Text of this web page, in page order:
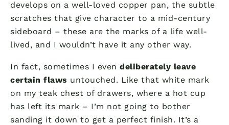
develops on a well-loved copper pan, the subtle
scratches that give character to a mid-century
sideboard – these are the marks of a life well-
lived, and I wouldn’t have it any other way.
In fact, sometimes I even deliberately leave
certain flaws untouched. Like that white mark
on my teak chest of drawers, where a hot cup
has left its mark – I’m not going to bother
sanding it down to get a perfect finish. It’s a